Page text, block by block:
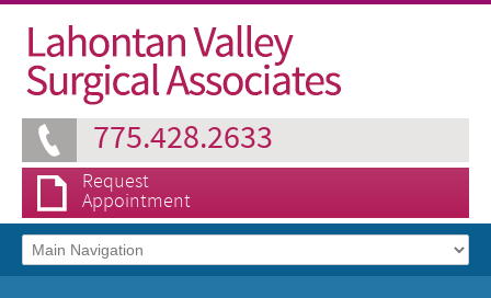
775.428.2633
Request
Appointment